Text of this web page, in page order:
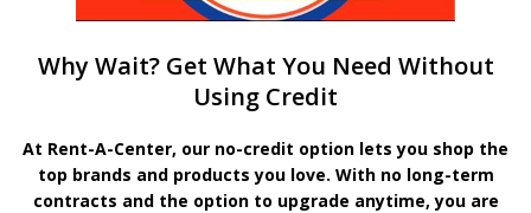
Why Wait? Get What You Need Without
Using Credit
At Rent-A-Center, our no-credit option lets you shop the
top brands and products you love. With no long-term
contracts and the option to upgrade anytime, you are